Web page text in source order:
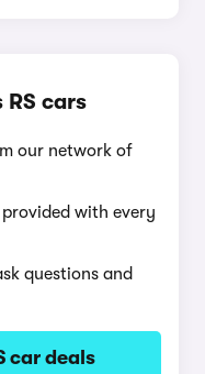
RS cars
our network of
with every
questions and
car deals